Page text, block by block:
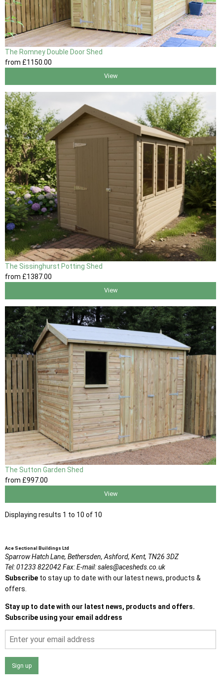
The Romney Double Door Shed
from £1150 .00
View
The Sissinghurst Potting Shed
from £1387.00
View
The Sutton Garden Shed
from £997.00
View
Displaying results 1 to 10 of 10
Ace Sectional Buildings Ltd
Sparrow Hatch Lane, Bethersden, Ashford, Kent, TN26 3DZ
Tel:01233 822042Fax:E-mail:sales@acesheds.co.uk
Subscribe to stay up to date with our latest news, products &
offers.
Stay up to date with our latest news, products and offers.
Subscribe using your email address
Sign up